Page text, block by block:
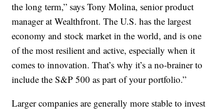
the long term,” says Tony Molina, senior product
manager at Wealthfront. The U.S. has the largest
economy and stock market in the world, and is one
of the most resilient and active, especially when it
comes to innovation. That’s why it’s a no-brainer to
include the S&P 500 as part of your portfolio.”
Larger companies are generally more stable to invest